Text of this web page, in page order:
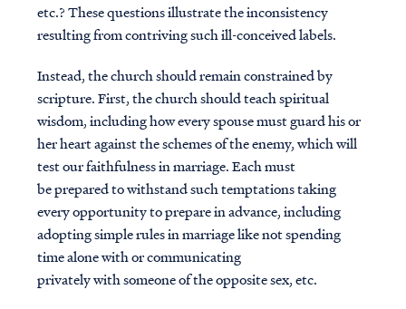
etc.? These questions illustrate the inconsistency
resulting from contriving such ill-conceived labels.
Instead, the church should remain constrained by
scripture. First, the church should teach spiritual
wisdom, including how every spouse must guard his or
her heart against the schemes of the enemy, which will
test our faithfulness in marriage. Each must
be prepared to withstand such temptations taking
every opportunity to prepare in advance, including
adopting simple rules in marriage like not spending
time alone with or communicating
privately with someone of the opposite sex, etc.